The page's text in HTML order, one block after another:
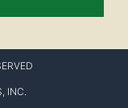
INC.